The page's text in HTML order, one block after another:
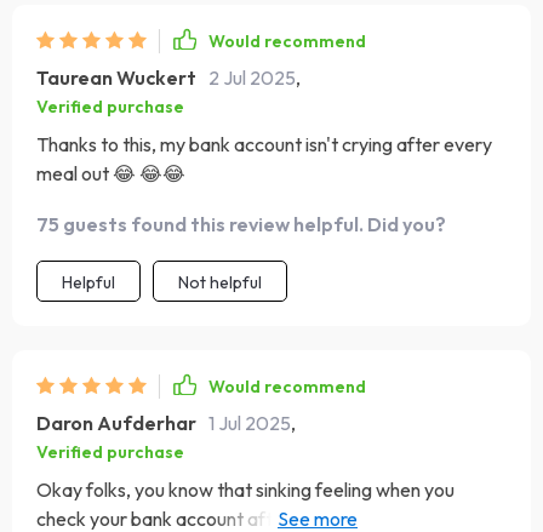
Would recommend
Taurean Wuckert 2 Jul 2025,
Verified purchase
Thanks to this, my bank account isn't crying after every
meal out 😂 😂😂
75 guests found this review helpful. Did you?
Helpful Not helpful
Would recommend
Daron Aufderhar 1 Jul 2025,
Verified purchase
Okay folks, you know that sinking feeling when you
check your bank account after a night out eating?